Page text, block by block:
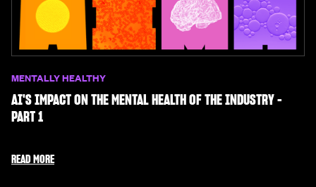
MENTALLY HEALTHY
AI'S IMPACT ON THE MENTAL HEALTH OF THE INDUSTRY -
PART 1
READ MORE